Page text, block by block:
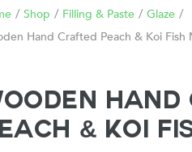
/ Shop / Filling & Paste / Glaze /
Hand Crafted Peach & Koi Fish
& Koi